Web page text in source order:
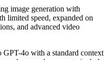
image generation with
limited speed, expanded on
and advanced video
GPT-4o with a standard context